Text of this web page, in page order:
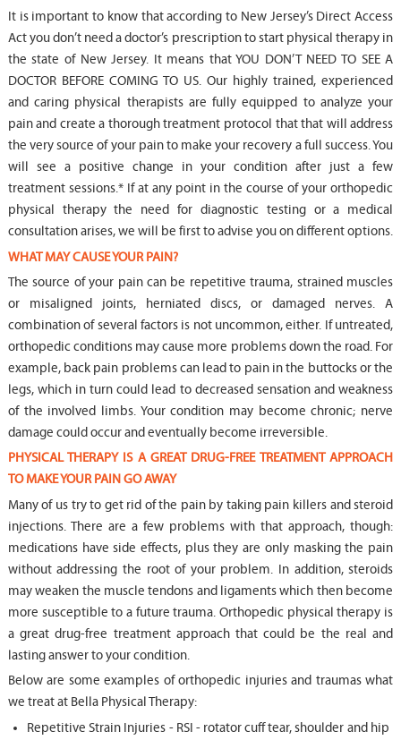
It is important to know that according to New Jersey’s Direct Access
Act you don’t need a doctor’s prescription to start physical therapy in
the state of New Jersey. It means that YOU DON’T NEED TO SEE A
DOCTOR BEFORE COMING TO US. Our highly trained, experienced
and caring physical therapists are fully equipped to analyze your
pain and create a thorough treatment protocol that that will address
the very source of your pain to make your recovery a full success. You
will see a positive change in your condition after just a few
treatment sessions.* If at any point in the course of your orthopedic
physical therapy the need for diagnostic testing or a medical
consultation arises, we will be first to advise you on different options.
WHAT MAY CAUSE YOUR PAIN?
The source of your pain can be repetitive trauma, strained muscles
or misaligned joints, herniated discs, or damaged nerves. A
combination of several factors is not uncommon, either. If untreated,
orthopedic conditions may cause more problems down the road. For
example, back pain problems can lead to pain in the buttocks or the
legs, which in turn could lead to decreased sensation and weakness
of the involved limbs. Your condition may become chronic; nerve
damage could occur and eventually become irreversible.
PHYSICAL THERAPY IS A GREAT DRUG-FREE TREATMENT APPROACH
TO MAKE YOUR PAIN GO AWAY
Many of us try to get rid of the pain by taking pain killers and steroid
injections. There are a few problems with that approach, though:
medications have side effects, plus they are only masking the pain
without addressing the root of your problem. In addition, steroids
may weaken the muscle tendons and ligaments which then become
more susceptible to a future trauma. Orthopedic physical therapy is
a great drug-free treatment approach that could be the real and
lasting answer to your condition.
Below are some examples of orthopedic injuries and traumas what
we treat at Bella Physical Therapy:
Repetitive Strain Injuries - RSI - rotator cuff tear, shoulder and hip